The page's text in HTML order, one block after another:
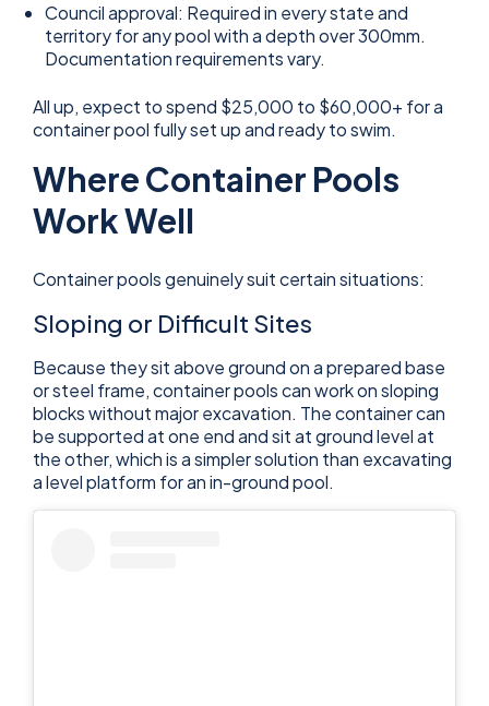
Council approval: Required in every state and
territory for any pool with a depth over 300mm.
Documentation requirements vary.
All up, expect to spend $25,000 to $60,000+ for a
container pool fully set up and ready to swim.
Where Container Pools
Work Well
Container pools genuinely suit certain situations:
Sloping or Difficult Sites
Because they sit above ground on a prepared base
or steel frame, container pools can work on sloping
blocks without major excavation. The container can
be supported at one end and sit at ground level at
the other, which is a simpler solution than excavating
a level platform for an in-ground pool.